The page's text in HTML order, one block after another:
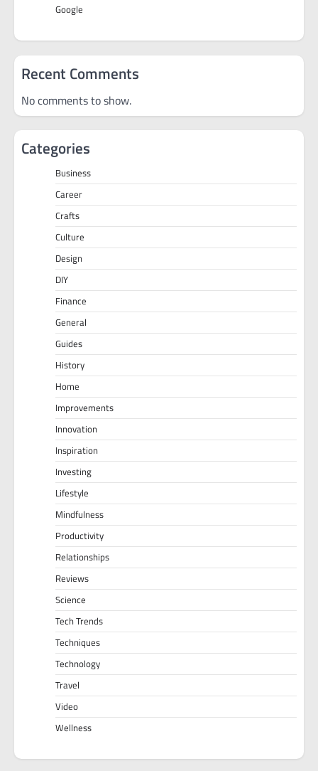
Google
Recent Comments
No comments to show.
Categories
Business
Career
Crafts
Culture
Design
DIY
Finance
General
Guides
History
Home
Improvements
Innovation
Inspiration
Investing
Lifestyle
Mindfulness
Productivity
Relationships
Reviews
Science
Tech Trends
Techniques
Technology
Travel
Video
Wellness